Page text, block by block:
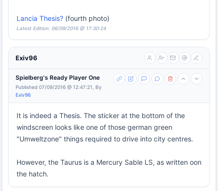
Lancia Thesis? (fourth photo)
Latest Edition: 06/09/2016 @ 17:30:24
Exiv96
Spielberg's Ready Player One
Published 07/09/2016 @ 12:47:21, By
Exiv96
It is indeed a Thesis. The sticker at the bottom of the
windscreen looks like one of those german green
"Umweltzone" things required to drive into city centres.
However, the Taurus is a Mercury Sable LS, as written oon
the hatch.